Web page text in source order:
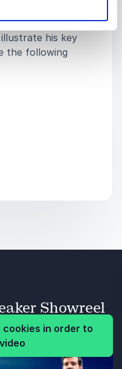
of
"About Charlie"
his key
the following
Walker Keynote topics
Showreel
in order to
in order to